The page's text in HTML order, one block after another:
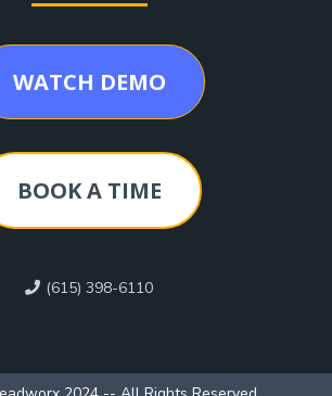
WATCH DEMO
BOOK A TIME
(615) 398-6110